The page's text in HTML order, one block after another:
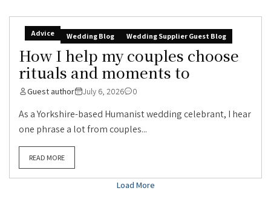
Advice Wedding Blog Wedding Supplier Guest Blog
How I help my couples choose
rituals and moments to
Guest author July 6, 2026 0
As a Yorkshire-based Humanist wedding celebrant, I hear
one phrase a lot from couples...
READ MORE
Load More